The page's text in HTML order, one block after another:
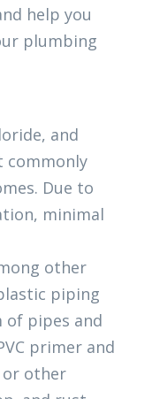
help you
plumbing
and
commonly
Due to
minimal
other
piping
of pipes and
primer and
other